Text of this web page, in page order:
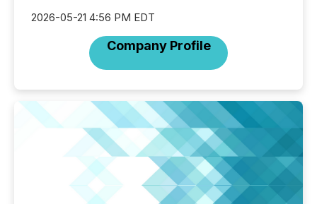
2026-05-21 4:56 PM EDT
Company Profile